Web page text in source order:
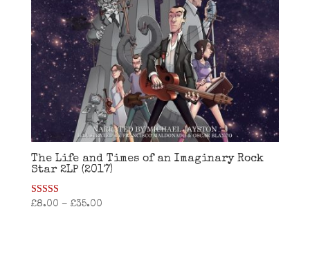
The Life and Times of an Imaginary Rock
Star 2LP (2017)
Rated
£8.00 – £35.00